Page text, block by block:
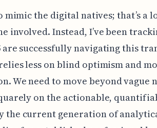
the digital natives; that’s a
involved. Instead, I’ve been
successfully navigating this
less on blind optimism and
We need to move beyond vague
on the actionable,
current generation of